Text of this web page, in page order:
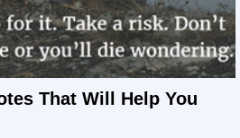
That Will Help You